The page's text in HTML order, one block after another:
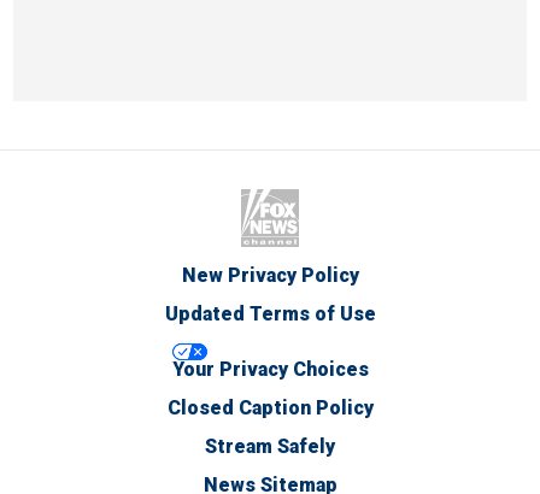
New Privacy Policy
Updated Terms of Use
Your Privacy Choices
Closed Caption Policy
Stream Safely
News Sitemap